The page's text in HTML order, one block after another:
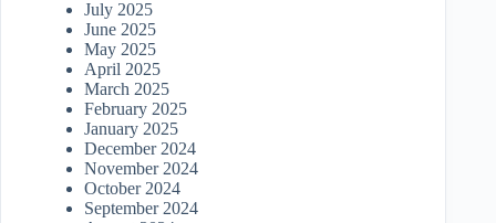
July 2025
June 2025
May 2025
April 2025
March 2025
February 2025
January 2025
December 2024
November 2024
October 2024
September 2024